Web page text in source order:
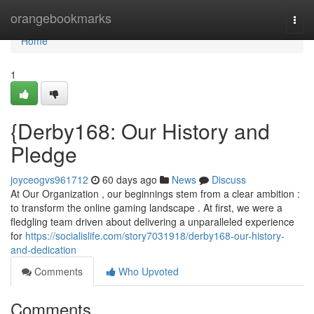
orangebookmarks
Home
Home
1
{Derby168: Our History and
Pledge
joyceogvs961712 60 days ago News
Discuss
At Our Organization , our beginnings stem from a clear ambition :
to transform the online gaming landscape . At first, we were a
fledgling team driven about delivering a unparalleled experience
for https://socialislife.com/story7031918/derby168-our-history-
and-dedication
Comments
Who Upvoted
Comments